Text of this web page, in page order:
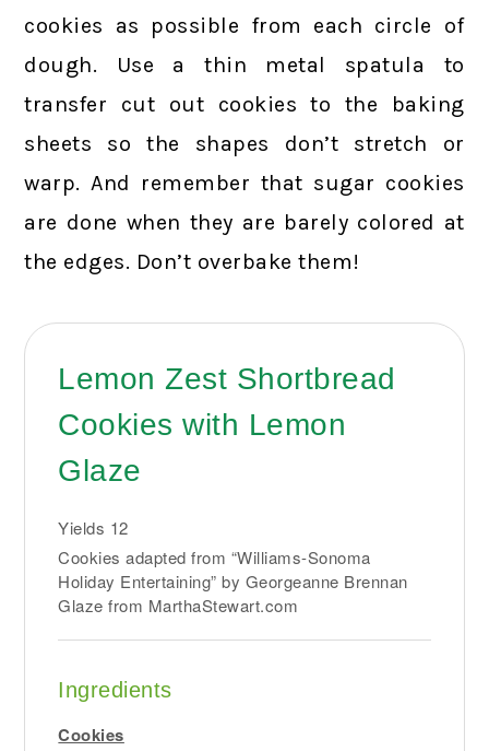
cookies as possible from each circle of
dough. Use a thin metal spatula to
transfer cut out cookies to the baking
sheets so the shapes don’t stretch or
warp. And remember that sugar cookies
are done when they are barely colored at
the edges. Don’t overbake them!
Lemon Zest Shortbread
Cookies with Lemon
Glaze
Yields 12
Cookies adapted from “Williams-Sonoma
Holiday Entertaining” by Georgeanne Brennan
Glaze from MarthaStewart.com
Ingredients
Cookies